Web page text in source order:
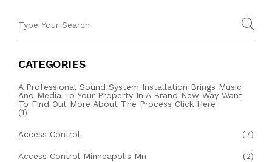
CATEGORIES
A Professional Sound System Installation Brings Music
And Media To Your Property In A Brand New Way Want
To Find Out More About The Process Click Here
(1)
Access Control (7)
Access Control Minneapolis Mn (2)